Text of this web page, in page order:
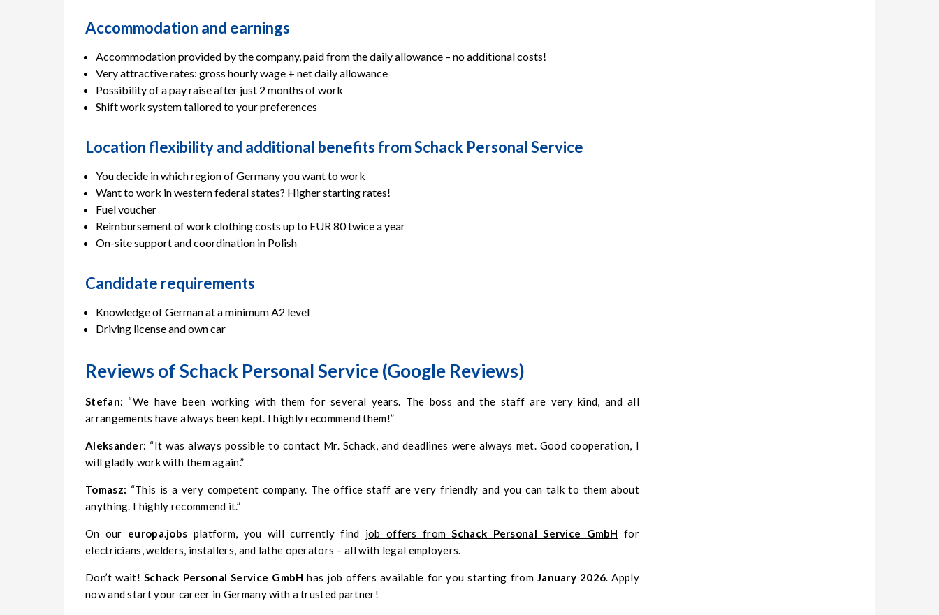
Accommodation and earnings
Accommodation provided by the company, paid from the daily allowance – no additional costs!
Very attractive rates: gross hourly wage + net daily allowance
Possibility of a pay raise after just 2 months of work
Shift work system tailored to your preferences
Location flexibility and additional benefits from Schack Personal Service
You decide in which region of Germany you want to work
Want to work in western federal states? Higher starting rates!
Fuel voucher
Reimbursement of work clothing costs up to EUR 80 twice a year
On-site support and coordination in Polish
Candidate requirements
Knowledge of German at a minimum A2 level
Driving license and own car
Reviews of Schack Personal Service (Google Reviews)
Stefan: “We have been working with them for several years. The boss and the staff are very kind, and all
arrangements have always been kept. I highly recommend them!”
Aleksander: “It was always possible to contact Mr. Schack, and deadlines were always met. Good cooperation, I
will gladly work with them again.”
Tomasz: “This is a very competent company. The office staff are very friendly and you can talk to them about
anything. I highly recommend it.”
On our europa.jobs platform, you will currently find job offers fromSchack Personal Service GmbH for
electricians, welders, installers, and lathe operators – all with legal employers.
Don’t wait! Schack Personal Service GmbH has job offers available for you starting from January 2026. Apply
now and start your career in Germany with a trusted partner!